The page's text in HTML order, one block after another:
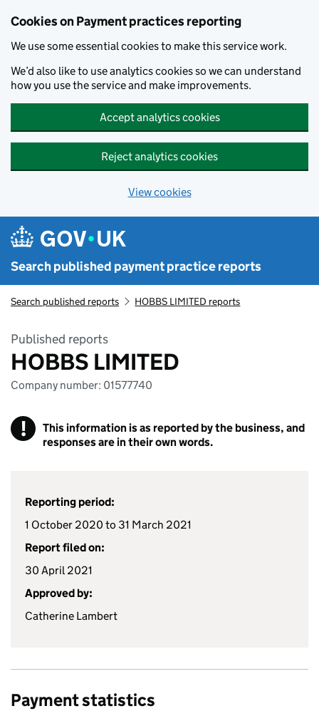
Cookies on Payment practices reporting
We use some essential cookies to make this service work.
We’d also like to use analytics cookies so we can understand
how you use the service and make improvements.
Accept analytics cookies
Reject analytics cookies
View cookies
Search published payment practice reports
Search published reports HOBBS LIMITED reports
Published reports
HOBBS LIMITED
Company number: 01577740
!
This information is as reported by the business, and
responses are in their own words.
Reporting period:
1 October 2020 to 31 March 2021
Report filed on:
30 April 2021
Approved by:
Catherine Lambert
Payment statistics